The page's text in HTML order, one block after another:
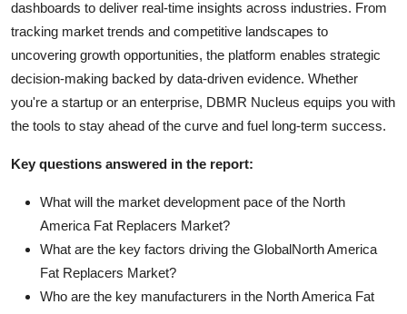
dashboards to deliver real-time insights across industries. From
tracking market trends and competitive landscapes to
uncovering growth opportunities, the platform enables strategic
decision-making backed by data-driven evidence. Whether
you're a startup or an enterprise, DBMR Nucleus equips you with
the tools to stay ahead of the curve and fuel long-term success.
Key questions answered in the report:
What will the market development pace of the North
America Fat Replacers Market?
What are the key factors driving the GlobalNorth America
Fat Replacers Market?
Who are the key manufacturers in the North America Fat